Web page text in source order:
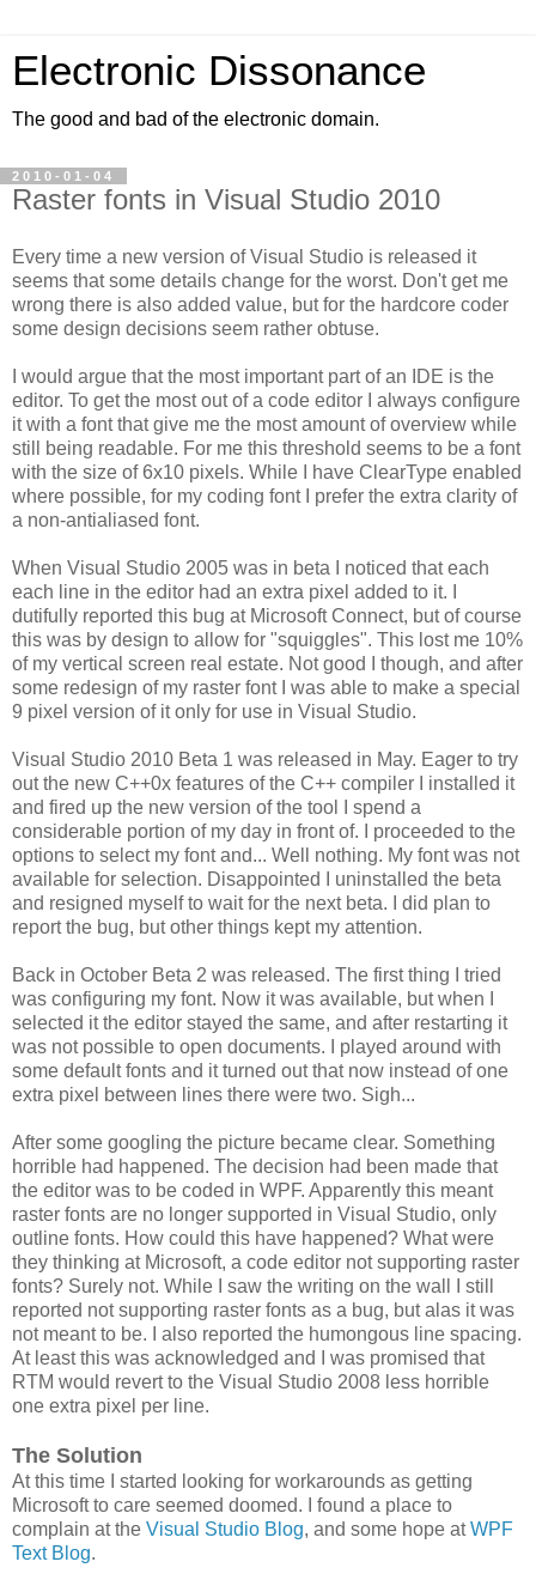
Electronic Dissonance
The good and bad of the electronic domain.
2010-01-04
Raster fonts in Visual Studio 2010
Every time a new version of Visual Studio is released it
seems that some details change for the worst. Don't get me
wrong there is also added value, but for the hardcore coder
some design decisions seem rather obtuse.
I would argue that the most important part of an IDE is the
editor. To get the most out of a code editor I always configure
it with a font that give me the most amount of overview while
still being readable. For me this threshold seems to be a font
with the size of 6x10 pixels. While I have ClearType enabled
where possible, for my coding font I prefer the extra clarity of
a non-antialiased font.
When Visual Studio 2005 was in beta I noticed that each
each line in the editor had an extra pixel added to it. I
dutifully reported this bug at Microsoft Connect, but of course
this was by design to allow for "squiggles". This lost me 10%
of my vertical screen real estate. Not good I though, and after
some redesign of my raster font I was able to make a special
9 pixel version of it only for use in Visual Studio.
Visual Studio 2010 Beta 1 was released in May. Eager to try
out the new C++0x features of the C++ compiler I installed it
and fired up the new version of the tool I spend a
considerable portion of my day in front of. I proceeded to the
options to select my font and... Well nothing. My font was not
available for selection. Disappointed I uninstalled the beta
and resigned myself to wait for the next beta. I did plan to
report the bug, but other things kept my attention.
Back in October Beta 2 was released. The first thing I tried
was configuring my font. Now it was available, but when I
selected it the editor stayed the same, and after restarting it
was not possible to open documents. I played around with
some default fonts and it turned out that now instead of one
extra pixel between lines there were two. Sigh...
After some googling the picture became clear. Something
horrible had happened. The decision had been made that
the editor was to be coded in WPF. Apparently this meant
raster fonts are no longer supported in Visual Studio, only
outline fonts. How could this have happened? What were
they thinking at Microsoft, a code editor not supporting raster
fonts? Surely not. While I saw the writing on the wall I still
reported not supporting raster fonts as a bug, but alas it was
not meant to be. I also reported the humongous line spacing.
At least this was acknowledged and I was promised that
RTM would revert to the Visual Studio 2008 less horrible
one extra pixel per line.
The Solution
At this time I started looking for workarounds as getting
Microsoft to care seemed doomed. I found a place to
complain at the Visual Studio Blog, and some hope atWPF
Text Blog.